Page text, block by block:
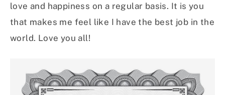
love and happiness on a regular basis. It is you
that makes me feel like I have the best job in the
world. Love you all!